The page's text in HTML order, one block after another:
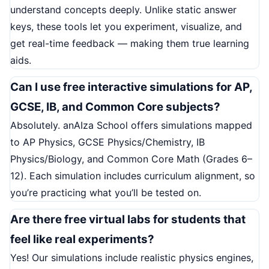
understand concepts deeply. Unlike static answer
keys, these tools let you experiment, visualize, and
get real-time feedback — making them true learning
aids.
Can I use free interactive simulations for AP,
GCSE, IB, and Common Core subjects?
Absolutely. anAIza School offers simulations mapped
to AP Physics, GCSE Physics/Chemistry, IB
Physics/Biology, and Common Core Math (Grades 6–
12). Each simulation includes curriculum alignment, so
you’re practicing what you’ll be tested on.
Are there free virtual labs for students that
feel like real experiments?
Yes! Our simulations include realistic physics engines,